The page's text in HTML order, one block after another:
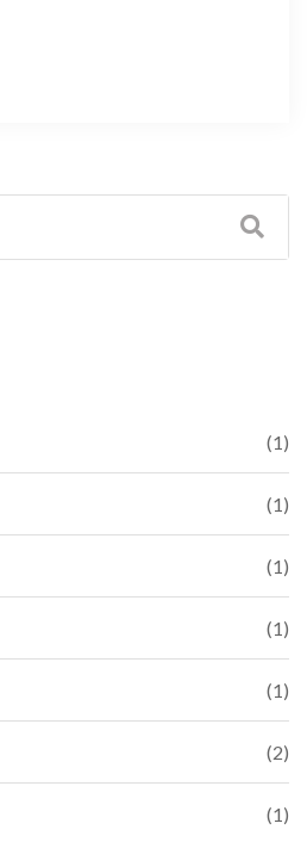
(1)
(1)
(1)
(1)
(1)
(2)
(1)